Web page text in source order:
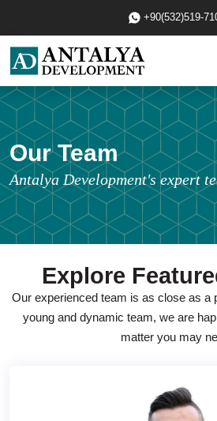
+90(532)519-
Our Team
Antalya Development's expert
Explore
Our experienced team is as close as a
young and dynamic team, we are
matter you may